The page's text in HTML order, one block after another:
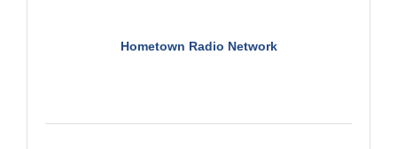
Hometown Radio Network